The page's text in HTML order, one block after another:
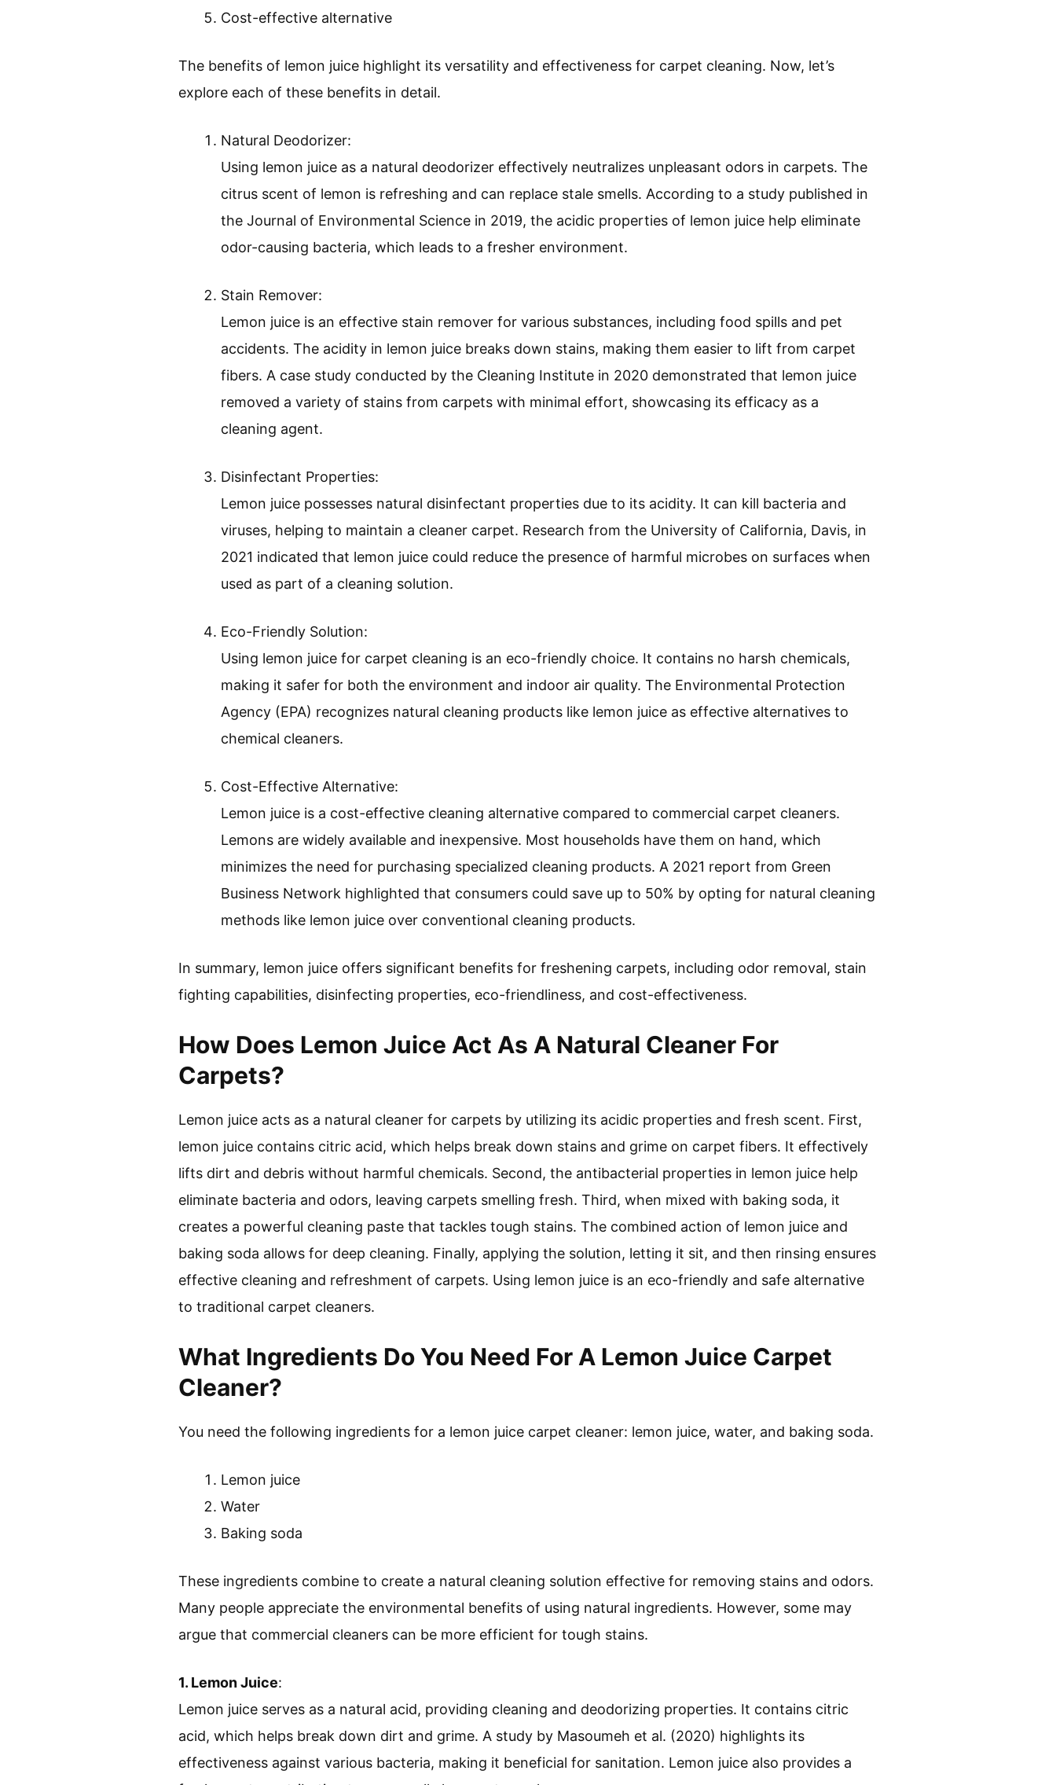
Cost-effective alternative
The benefits of lemon juice highlight its versatility and effectiveness for carpet cleaning. Now, let’s
explore each of these benefits in detail.
Natural Deodorizer:
Using lemon juice as a natural deodorizer effectively neutralizes unpleasant odors in carpets. The
citrus scent of lemon is refreshing and can replace stale smells. According to a study published in
the Journal of Environmental Science in 2019, the acidic properties of lemon juice help eliminate
odor-causing bacteria, which leads to a fresher environment.
Stain Remover:
Lemon juice is an effective stain remover for various substances, including food spills and pet
accidents. The acidity in lemon juice breaks down stains, making them easier to lift from carpet
fibers. A case study conducted by the Cleaning Institute in 2020 demonstrated that lemon juice
removed a variety of stains from carpets with minimal effort, showcasing its efficacy as a
cleaning agent.
Disinfectant Properties:
Lemon juice possesses natural disinfectant properties due to its acidity. It can kill bacteria and
viruses, helping to maintain a cleaner carpet. Research from the University of California, Davis, in
2021 indicated that lemon juice could reduce the presence of harmful microbes on surfaces when
used as part of a cleaning solution.
Eco-Friendly Solution:
Using lemon juice for carpet cleaning is an eco-friendly choice. It contains no harsh chemicals,
making it safer for both the environment and indoor air quality. The Environmental Protection
Agency (EPA) recognizes natural cleaning products like lemon juice as effective alternatives to
chemical cleaners.
Cost-Effective Alternative:
Lemon juice is a cost-effective cleaning alternative compared to commercial carpet cleaners.
Lemons are widely available and inexpensive. Most households have them on hand, which
minimizes the need for purchasing specialized cleaning products. A 2021 report from Green
Business Network highlighted that consumers could save up to 50% by opting for natural cleaning
methods like lemon juice over conventional cleaning products.
In summary, lemon juice offers significant benefits for freshening carpets, including odor removal, stain
fighting capabilities, disinfecting properties, eco-friendliness, and cost-effectiveness.
How Does Lemon Juice Act As A Natural Cleaner For
Carpets?
Lemon juice acts as a natural cleaner for carpets by utilizing its acidic properties and fresh scent. First,
lemon juice contains citric acid, which helps break down stains and grime on carpet fibers. It effectively
lifts dirt and debris without harmful chemicals. Second, the antibacterial properties in lemon juice help
eliminate bacteria and odors, leaving carpets smelling fresh. Third, when mixed with baking soda, it
creates a powerful cleaning paste that tackles tough stains. The combined action of lemon juice and
baking soda allows for deep cleaning. Finally, applying the solution, letting it sit, and then rinsing ensures
effective cleaning and refreshment of carpets. Using lemon juice is an eco-friendly and safe alternative
to traditional carpet cleaners.
What Ingredients Do You Need For A Lemon Juice Carpet
Cleaner?
You need the following ingredients for a lemon juice carpet cleaner: lemon juice, water, and baking soda.
Lemon juice
Water
Baking soda
These ingredients combine to create a natural cleaning solution effective for removing stains and odors.
Many people appreciate the environmental benefits of using natural ingredients. However, some may
argue that commercial cleaners can be more efficient for tough stains.
1. Lemon Juice:
Lemon juice serves as a natural acid, providing cleaning and deodorizing properties. It contains citric
acid, which helps break down dirt and grime. A study by Masoumeh et al. (2020) highlights its
effectiveness against various bacteria, making it beneficial for sanitation. Lemon juice also provides a